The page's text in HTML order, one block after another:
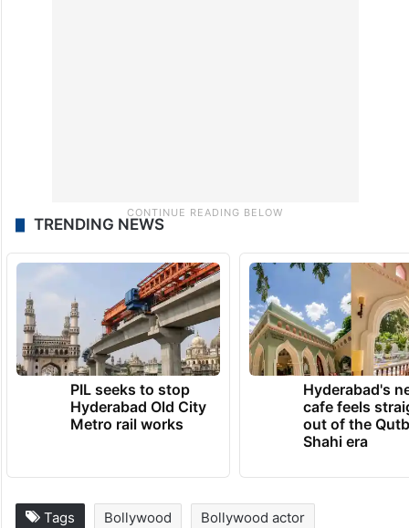
TRENDING NEWS
PIL seeks to stop
Hyderabad Old City
Metro rail works
Hyderabad's
cafe feels
out of the
Shahi era
Tags Bollywood Bollywood actor